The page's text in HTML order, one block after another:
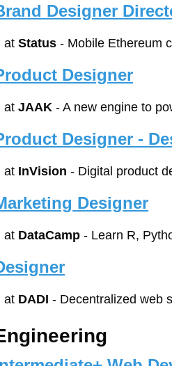
Designer
at Status - Mobile Ethereum
Designer
at JAAK - A new engine to
Designer -
at InVision - Digital product
Designer
at DataCamp - Learn R,
at DADI - Decentralized web